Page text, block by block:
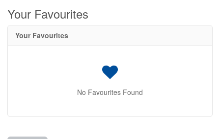
Your Favourites
Your Favourites
No Favourites Found